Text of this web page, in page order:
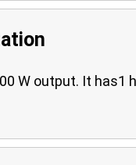
W output. It has1